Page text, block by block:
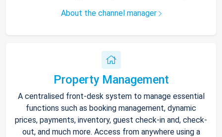
About the channel manager
Property Management
A centralised front-desk system to manage essential
functions such as booking management, dynamic
prices, payments, inventory, guest check-in and, check-
out, and much more. Access from anywhere using a